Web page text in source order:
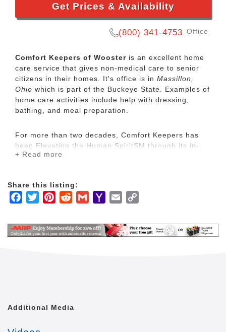
Get Prices & Availability
(800) 341-4753 Office
Comfort Keepers of Wooster is an excellent home
care service that gives non-medical care to senior
citizens in their homes. It's office is in Massillon,
Ohio which is part of the Buckeye State. Examples of
home care activities include help with dressing,
bathing, and meal preparation.
For more than two decades, Comfort Keepers has
been Elevating the Human SpiritSM through its in-
home care network for seniors and other adults by
uplifting care services focus on physical, mental and
social wellbeing to help seniors live the highest
Our mission is to provide our clients with the highest
goal is to provide the best in-home caregiving
+ Read more
Share this listing:
Facebook
TwitterPinterestRedditGmailYahooEmail
Additional Media